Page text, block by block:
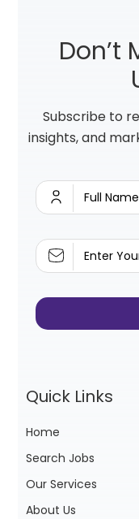
Don’t
Subscribe to
insights, and
Full Name
Enter
Quick Links
Home
Search Jobs
Our Services
About Us